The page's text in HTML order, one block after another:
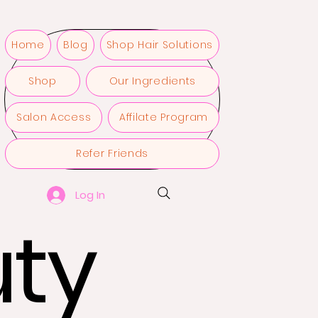
Home Blog Shop Hair Solutions
Shop Our Ingredients
Salon Access Affilate Program
Refer Friends
Log In